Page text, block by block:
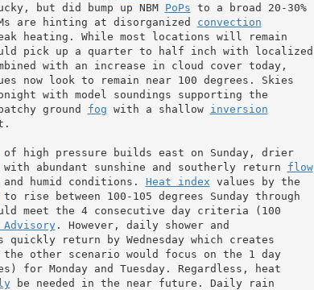
but did bump up NBM PoPs to a broad 20-30%
are hinting at disorganized convection
heating. While most locations will remain
pick up a quarter to half inch with localized
with an increase in cloud cover today,
now look to remain near 100 degrees. Skies
with model soundings supporting the
ground
fog with a shallow inversion
of high pressure builds east on Sunday, drier
with abundant sunshine and southerly return flow
humid conditions. Heat index values by the
to rise between 100-105 degrees Sunday through
meet the 4 consecutive day criteria (100
Advisory
quickly return by Wednesday which creates
the other scenario would focus on the 1 day
for Monday and Tuesday. Regardless, heat
be needed in the near future. Daily rain